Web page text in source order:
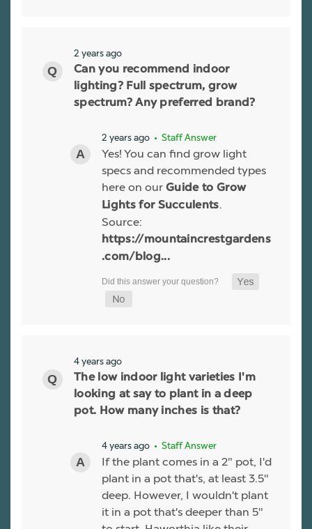
2 years ago
Can you recommend indoor
lighting? Full spectrum, grow
spectrum? Any preferred brand?
2 years ago • Staff Answer
Yes! You can find grow light
specs and recommended types
here on our Guide to Grow
Lights for Succulents.
Source:
https://mountaincrestgardens
.com/blog...
4 years ago
The low indoor light varieties I'm
looking at say to plant in a deep
pot. How many inches is that?
4 years ago • Staff Answer
If the plant comes in a 2" pot, I'd
plant in a pot that's, at least 3.5"
deep. However, I wouldn't plant
it in a pot that's deeper than 5"